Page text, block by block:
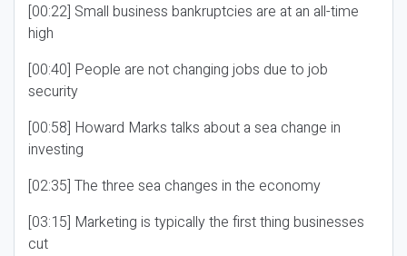
[00:22] Small business bankruptcies are at an all-time
high
[00:40] People are not changing jobs due to job
security
[00:58] Howard Marks talks about a sea change in
investing
[02:35] The three sea changes in the economy
[03:15] Marketing is typically the first thing businesses
cut